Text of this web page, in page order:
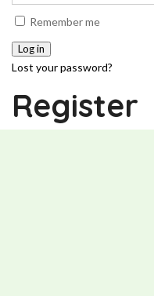
Remember me
Log in
Lost your password?
Register